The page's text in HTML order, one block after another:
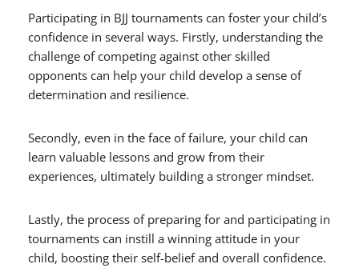
Participating in BJJ tournaments can foster your child’s
confidence in several ways. Firstly, understanding the
challenge of competing against other skilled
opponents can help your child develop a sense of
determination and resilience.
Secondly, even in the face of failure, your child can
learn valuable lessons and grow from their
experiences, ultimately building a stronger mindset.
Lastly, the process of preparing for and participating in
tournaments can instill a winning attitude in your
child, boosting their self-belief and overall confidence.